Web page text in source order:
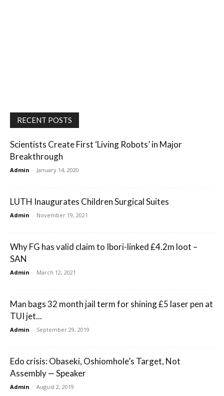
RECENT POSTS
Scientists Create First ‘Living Robots’ in Major
Breakthrough
Admin - January 14, 2020
LUTH Inaugurates Children Surgical Suites
Admin - November 19, 2021
Why FG has valid claim to Ibori-linked £4.2m loot –
SAN
Admin - March 12, 2021
Man bags 32 month jail term for shining £5 laser pen at
TUI jet...
Admin - September 29, 2019
Edo crisis: Obaseki, Oshiomhole’s Target, Not
Assembly — Speaker
Admin - August 2, 2019